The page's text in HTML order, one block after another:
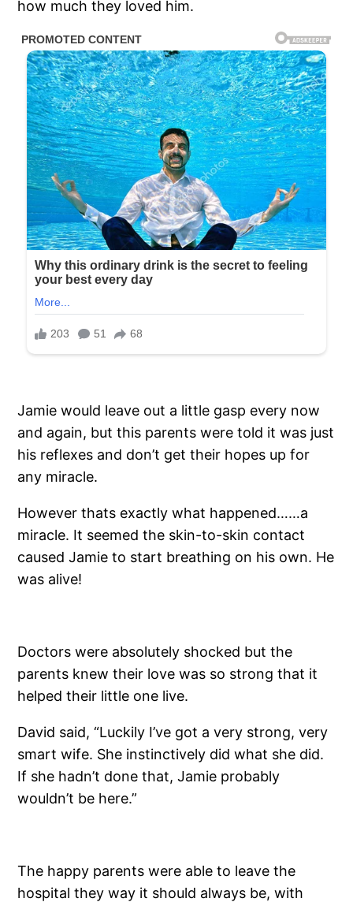
how much they loved him.
Jamie would leave out a little gasp every now
and again, but this parents were told it was just
his reflexes and don’t get their hopes up for
any miracle.
However thats exactly what happened……a
miracle. It seemed the skin-to-skin contact
caused Jamie to start breathing on his own. He
was alive!
Doctors were absolutely shocked but the
parents knew their love was so strong that it
helped their little one live.
David said, “Luckily I’ve got a very strong, very
smart wife. She instinctively did what she did.
If she hadn’t done that, Jamie probably
wouldn’t be here.”
The happy parents were able to leave the
hospital they way it should always be, with